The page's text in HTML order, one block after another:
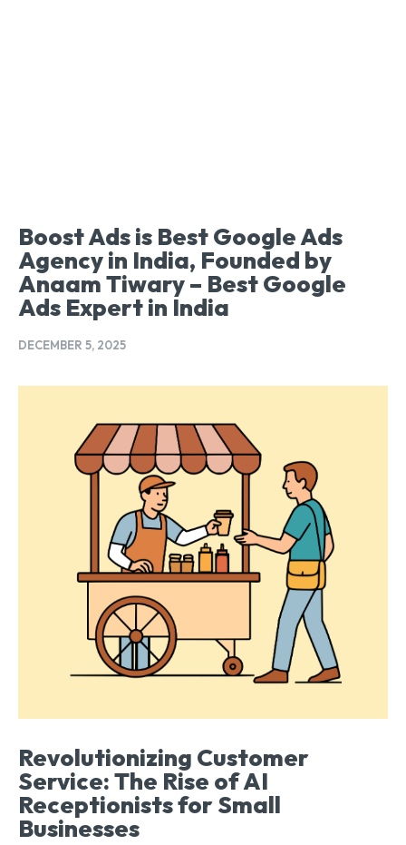
Boost Ads is Best Google Ads
Agency in India, Founded by
Anaam Tiwary – Best Google
Ads Expert in India
DECEMBER 5, 2025
Revolutionizing Customer
Service: The Rise of AI
Receptionists for Small
Businesses